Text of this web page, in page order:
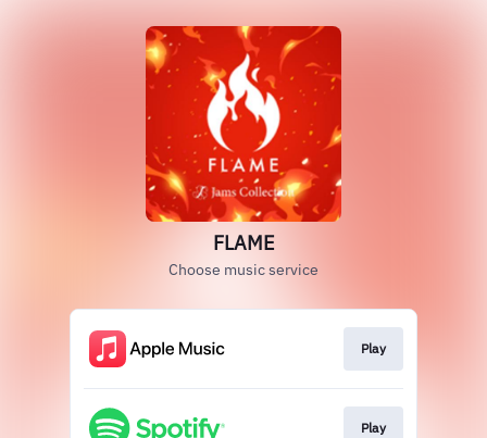
FLAME
Choose music service
Play
Play